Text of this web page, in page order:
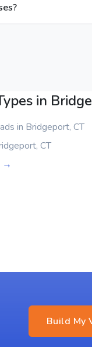
in
in Bridgeport, CT
CT
→
Build My